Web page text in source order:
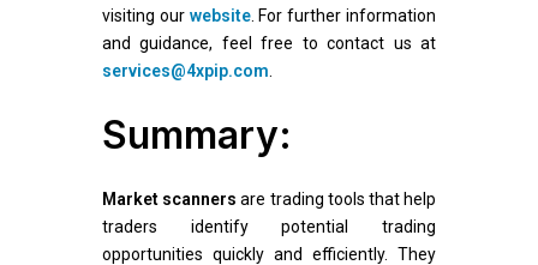
visiting our website. For further information
and guidance, feel free to contact us at
services@4xpip.com
Summary:
Market scanners are trading tools that help
traders identify potential trading
opportunities quickly and efficiently. They